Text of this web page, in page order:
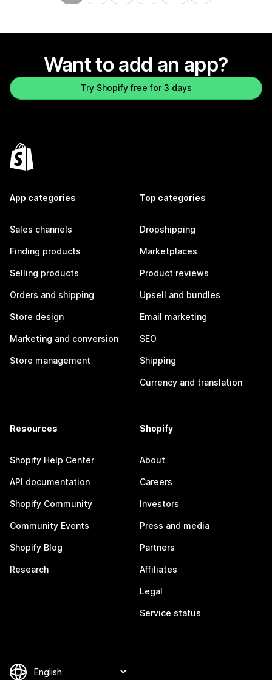
Want to add an app?
Try Shopify free for 3 days
App categories
Sales channels
Finding products
Selling products
Orders and shipping
Store design
Marketing and conversion
Store management
Top categories
Dropshipping
Marketplaces
Product reviews
Upsell and bundles
Email marketing
SEO
Shipping
Currency and translation
Resources
Shopify Help Center
API documentation
Shopify Community
Community Events
Shopify Blog
Research
Shopify
About
Careers
Investors
Press and media
Partners
Affiliates
Legal
Service status